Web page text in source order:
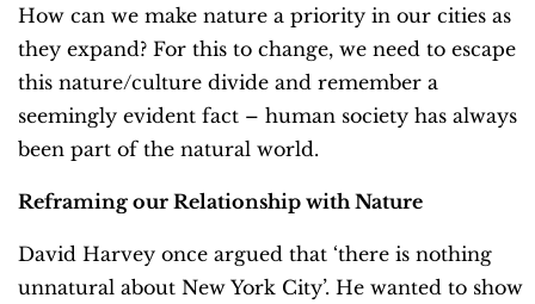
How can we make nature a priority in our cities as
they expand? For this to change, we need to escape
this nature/culture divide and remember a
seemingly evident fact – human society has always
been part of the natural world.
Reframing our Relationship with Nature
David Harvey once argued that ‘there is nothing
unnatural about New York City’. He wanted to show